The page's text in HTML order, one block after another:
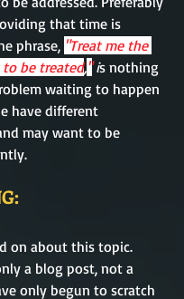
that time is
phrase, "Treat me the
be treated," is nothing
waiting to happen
have different
may want to be
on about this topic.
a blog post, not a
only begun to scratch